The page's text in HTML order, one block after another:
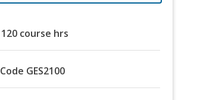
120 course hrs
Code GES2100